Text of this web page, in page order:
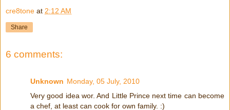
cre8tone at 2:12 AM
Share
6 comments:
Unknown Monday, 05 July, 2010
Very good idea wor. And Little Prince next time can become
a chef, at least can cook for own family. :)